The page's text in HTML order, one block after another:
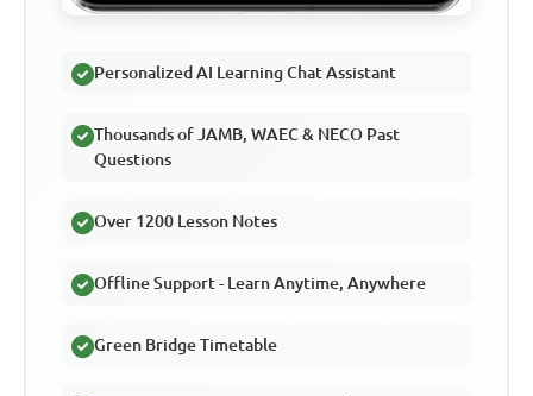
Personalized AI Learning Chat Assistant
Thousands of JAMB, WAEC & NECO Past
Questions
Over 1200 Lesson Notes
Offline Support - Learn Anytime, Anywhere
Green Bridge Timetable